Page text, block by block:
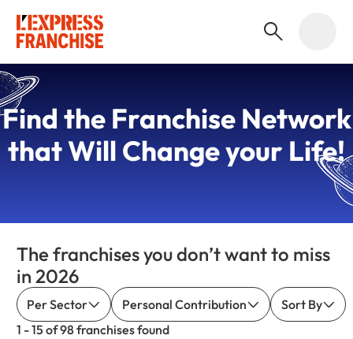
Find the Franchise Network
that Will Change your Life!
The franchises you don’t want to miss
in 2026
Per Sector Personal Contribution
Sort By
1 - 15 of 98 franchises found